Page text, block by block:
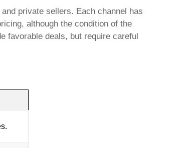
private sellers. Each channel has
although the condition of the
favorable deals, but require careful